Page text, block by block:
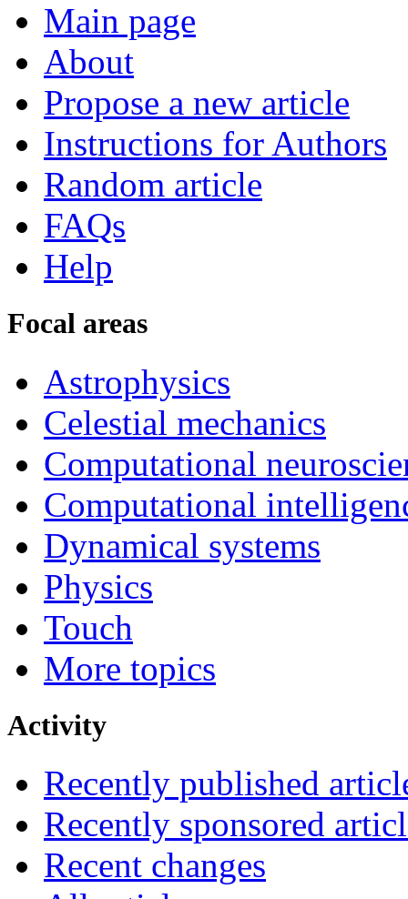
Main page
About
Propose a new article
Instructions for Authors
Random article
FAQs
Help
Focal areas
Astrophysics
Celestial mechanics
Computational
Computational
Dynamical systems
Physics
Touch
More topics
Activity
Recently published
Recently sponsored
Recent changes